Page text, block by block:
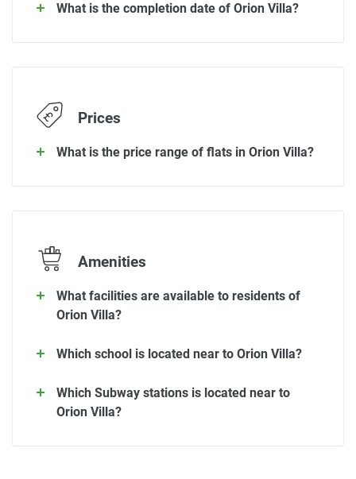
What is the completion date of Orion Villa?
Prices
What is the price range of flats in Orion Villa?
Amenities
What facilities are available to residents of
Orion Villa?
Which school is located near to Orion Villa?
Which Subway stations is located near to
Orion Villa?